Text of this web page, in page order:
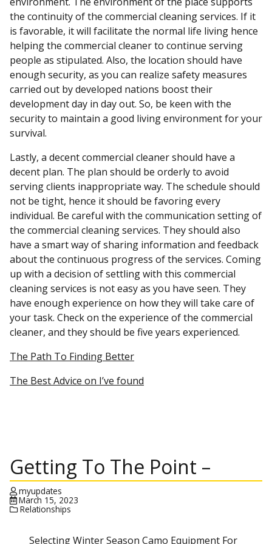
the continuity of the commercial cleaning services. If it
is favorable, it will facilitate the normal life living hence
helping the commercial cleaner to continue serving
people as stipulated. Also, the location should have
enough security, as you can realize safety measures
carried out by developed nations boost their
development day in day out. So, be keen with the
security to maintain a good living environment for your
survival.
Lastly, a decent commercial cleaner should have a
decent plan. The plan should be orderly to avoid
serving clients inappropriate way. The schedule should
not be tight, hence it should be favoring every
individual. Be careful with the communication setting of
the commercial cleaning services. They should also
have a smart way of sharing information and feedback
about the continuous progress of the services. Coming
up with a decision of settling with this commercial
cleaning services is not easy as you have seen. They
have enough experience on how they will take care of
your task. Check on the experience of the commercial
cleaner, and they should be five years experienced.
The Path To Finding Better
The Best Advice on I’ve found
Getting To The Point –
myupdates
March 15, 2023
Relationships
Selecting Winter Season Camo Equipment For